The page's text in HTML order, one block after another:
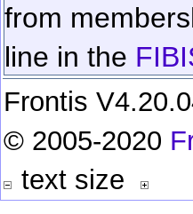
from
line in the
Frontis
© 2005-2020
text size